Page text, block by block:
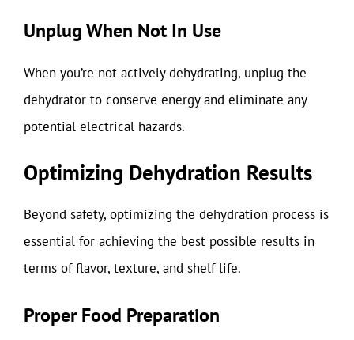
Unplug When Not In Use
When you’re not actively dehydrating, unplug the
dehydrator to conserve energy and eliminate any
potential electrical hazards.
Optimizing Dehydration Results
Beyond safety, optimizing the dehydration process is
essential for achieving the best possible results in
terms of flavor, texture, and shelf life.
Proper Food Preparation